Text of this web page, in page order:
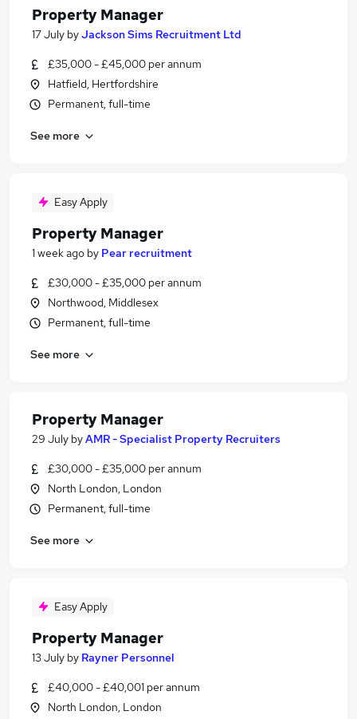
Property Manager
17 July byJackson Sims Recruitment Ltd
£35,000 - £45,000 per annum
Hatfield, Hertfordshire
Permanent, full-time
See more
Easy Apply
Property Manager
1 week ago by Pear recruitment
£30,000 - £35,000 per annum
Northwood, Middlesex
Permanent, full-time
See more
Property Manager
29 July byAMR - Specialist Property Recruiters
£30,000 - £35,000 per annum
North London, London
Permanent, full-time
See more
Easy Apply
Property Manager
13 July by Rayner Personnel
£40,000 - £40,001 per annum
North London, London